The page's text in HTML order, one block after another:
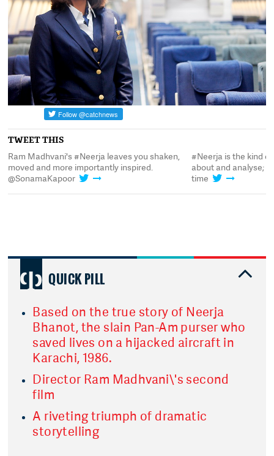
TWEET THIS
Ram Madhvani's #Neerja leaves you shaken,
moved and more importantly inspired.
@SonamaKapoor
#Neerja is the kind
about and analyse;
time
QUICK PILL
Based on the true story of Neerja
Bhanot, the slain Pan-Am purser who
saved lives on a hijacked aircraft in
Karachi, 1986.
Director Ram Madhvani\'s second
film
A riveting triumph of dramatic
storytelling